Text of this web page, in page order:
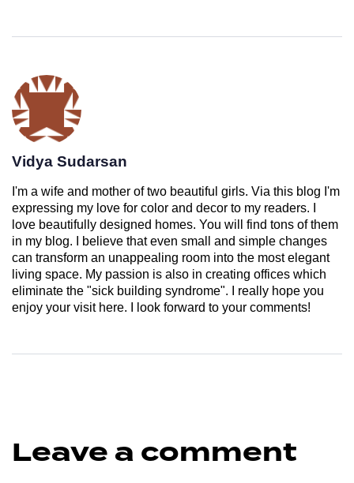
Vidya Sudarsan
I'm a wife and mother of two beautiful girls. Via this blog I'm
expressing my love for color and decor to my readers. I
love beautifully designed homes. You will find tons of them
in my blog. I believe that even small and simple changes
can transform an unappealing room into the most elegant
living space. My passion is also in creating offices which
eliminate the "sick building syndrome". I really hope you
enjoy your visit here. I look forward to your comments!
Leave a comment